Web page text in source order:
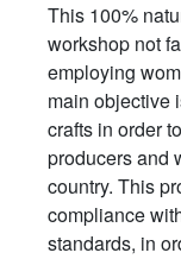
This 100%
workshop not
employing
main objective
crafts in order
producers and
country. This
compliance
standards, in